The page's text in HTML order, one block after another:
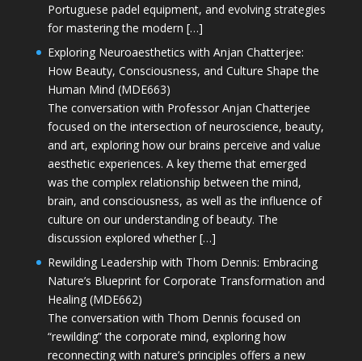
Portuguese padel equipment, and evolving strategies
for mastering the modern […]
Exploring Neuroaesthetics with Anjan Chatterjee:
How Beauty, Consciousness, and Culture Shape the
Human Mind (MDE663)
The conversation with Professor Anjan Chatterjee
focused on the intersection of neuroscience, beauty,
and art, exploring how our brains perceive and value
aesthetic experiences. A key theme that emerged
was the complex relationship between the mind,
brain, and consciousness, as well as the influence of
culture on our understanding of beauty. The
discussion explored whether […]
Rewilding Leadership with Thom Dennis: Embracing
Nature’s Blueprint for Corporate Transformation and
Healing (MDE662)
The conversation with Thom Dennis focused on
“rewilding” the corporate mind, exploring how
reconnecting with nature’s principles offers a new